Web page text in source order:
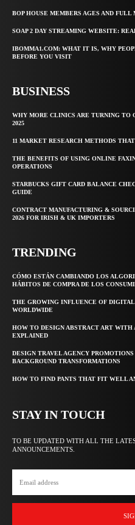
BOP HOUSE MEMBERS AGES AND
SOAP 2 DAY STREAMING WEBSITE:
IBOMMA1.COM: WHAT IT IS, WHY
BEFORE YOU VISIT
BUSINESS
WHY MORE CLINICS ARE TURNING TO
2025
11 MARKET RESEARCH METHODS
THE BENEFITS OF USING ONLINE
OPERATIONS
STARBUCKS GIFT CARD BALANCE
GUIDE
CONTRACT MANUFACTURING &
2026 FOR IRISH & UK IMPORTERS
TRENDING
CÓMO ESTÁN CAMBIANDO LOS
HÁBITOS DE COMPRA DE LOS
THE GROWING INFLUENCE OF
WORLDWIDE
HOW TO DESIGN ABSTRACT ART
EXPLAINED
DESIGN TRAVEL AGENCY
BACKGROUND TRANSFORMATIONS
HOW TO FIND PANTS THAT FIT WELL
STAY IN TOUCH
TO BE UPDATED WITH ALL THE
ANNOUNCEMENTS.